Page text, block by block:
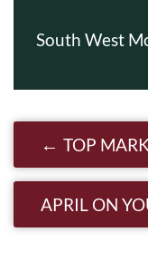
South West
Post
TOP
APRIL ON